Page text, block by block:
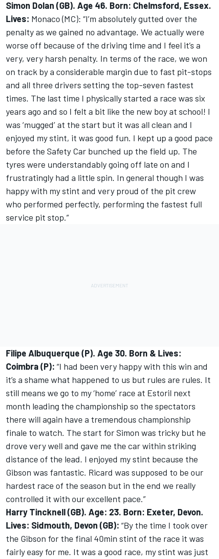
Simon Dolan (GB). Age 46. Born: Chelmsford, Essex.
Lives: Monaco (MC): “I’m absolutely gutted over the
penalty as we gained no advantage. We actually were
worse off because of the driving time and I feel it’s a
very, very harsh penalty. In terms of the race, we won
on track by a considerable margin due to fast pit-stops
and all three drivers setting the top-seven fastest
times. The last time I physically started a race was six
years ago and so I felt a bit like the new boy at school! I
was ‘mugged’ at the start but it was all clean and I
enjoyed my stint, it was good fun. I kept up a good pace
before the Safety Car bunched up the field up. The
tyres were understandably going off late on and I
frustratingly had a little spin. In general though I was
happy with my stint and very proud of the pit crew
who performed perfectly, performing the fastest full
service pit stop.”
Filipe Albuquerque (P). Age 30. Born & Lives:
Coimbra (P): “I had been very happy with this win and
it’s a shame what happened to us but rules are rules. It
still means we go to my ‘home’ race at Estoril next
month leading the championship so the spectators
there will again have a tremendous championship
finale to watch. The start for Simon was tricky but he
drove very well and gave me the car within striking
distance of the lead. I enjoyed my stint because the
Gibson was fantastic. Ricard was supposed to be our
hardest race of the season but in the end we really
controlled it with our excellent pace.”
Harry Tincknell (GB). Age: 23. Born: Exeter, Devon.
Lives: Sidmouth, Devon (GB): “By the time I took over
the Gibson for the final 40min stint of the race it was
fairly easy for me. It was a good race, my stint was just